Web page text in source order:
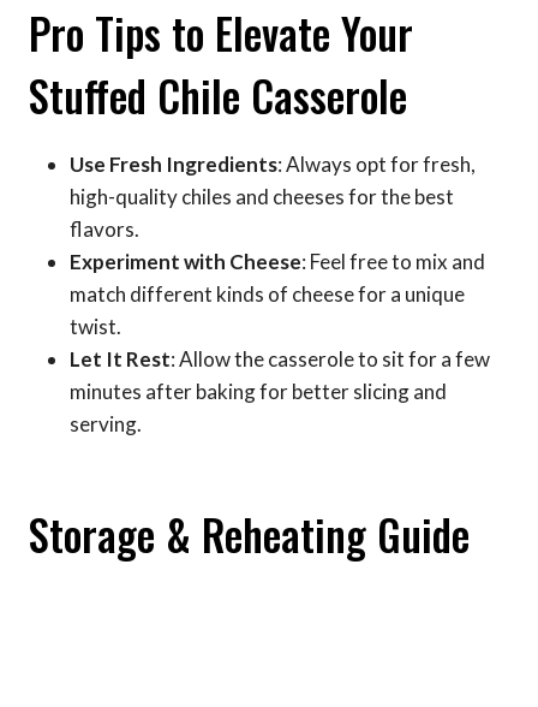
Pro Tips to Elevate Your
Stuffed Chile Casserole
Use Fresh Ingredients: Always opt for fresh,
high-quality chiles and cheeses for the best
flavors.
Experiment with Cheese: Feel free to mix and
match different kinds of cheese for a unique
twist.
Let It Rest: Allow the casserole to sit for a few
minutes after baking for better slicing and
serving.
Storage & Reheating Guide